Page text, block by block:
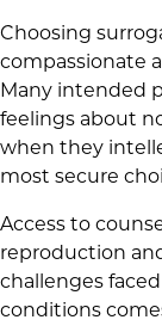
Choosing
compassionate
Many intended
feelings about
when they
most secure
Access to
reproduction
challenges
conditions